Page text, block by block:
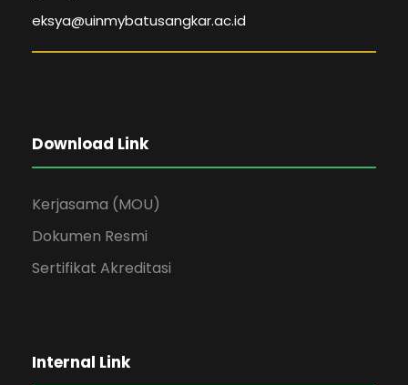
eksya@uinmybatusangkar.ac.id
Download Link
Kerjasama (MOU)
Dokumen Resmi
Sertifikat Akreditasi
Internal Link